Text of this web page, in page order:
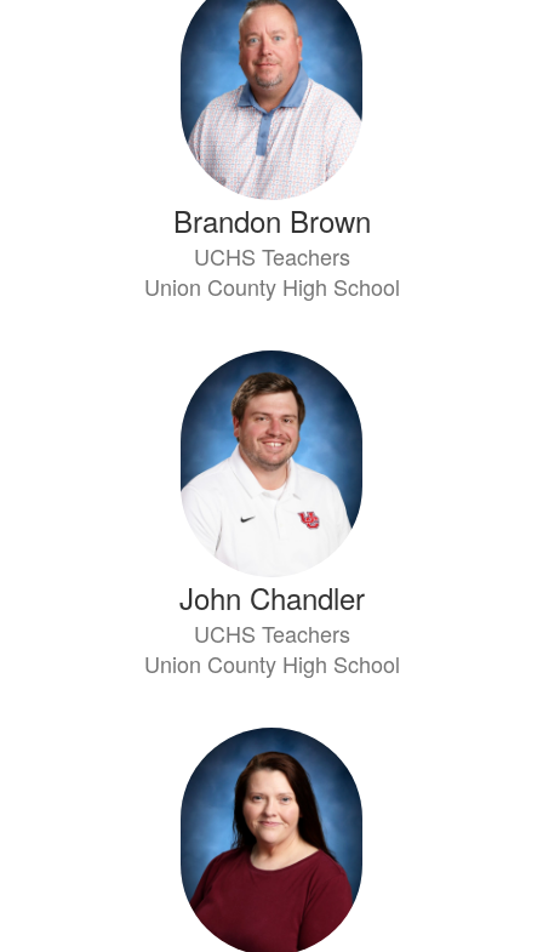
Brandon Brown
UCHS Teachers
Union County High School
John Chandler
UCHS Teachers
Union County High School